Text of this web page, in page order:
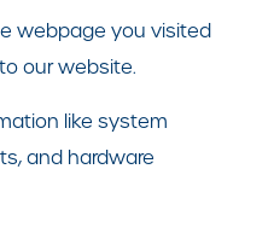
webpage you visited
our website.
like system
and hardware